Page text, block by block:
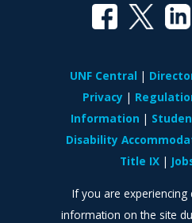
UNF Central
Privacy
Information
Disability
Title IX
If you are experiencing
information on the site